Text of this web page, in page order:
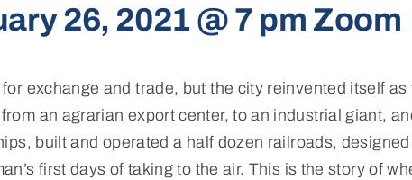
26, 2021 @ 7 pm Zoom
exchange and trade, but the city reinvented itself
an agrarian export center, to an industrial giant,
built and operated a half dozen railroads,
first days of taking to the air. This is the story of